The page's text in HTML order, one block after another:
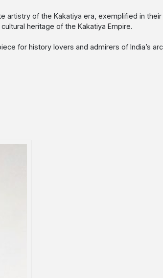
artistry of the Kakatiya era, exemplified in
heritage of the Kakatiya Empire.
for history lovers and admirers of India’s